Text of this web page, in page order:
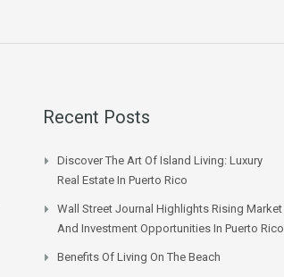
Recent Posts
Discover The Art Of Island Living: Luxury
Real Estate In Puerto Rico
Wall Street Journal Highlights Rising Market
And Investment Opportunities In Puerto Rico
Benefits Of Living On The Beach